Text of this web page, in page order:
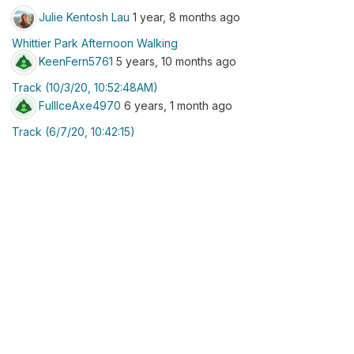
Julie Kentosh Lau 1 year, 8 months ago
Whittier Park Afternoon Walking
KeenFern5761 5 years, 10 months ago
Track (10/3/20, 10:52:48AM)
FullIceAxe4970 6 years, 1 month ago
Track (6/7/20, 10:42:15)